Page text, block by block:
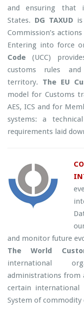
and ensuring that
States. DG TAXUD
Commission’s
Entering into force
Code (UCC)
customs rules
territory. The EU
model for Customs
AES, ICS and for
systems: a
requirements laid
and monitor future
The World
international
administrations from
certain international
System of commodity